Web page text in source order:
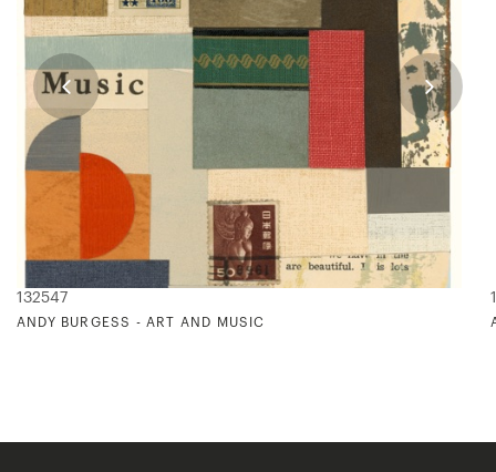
132547
ANDY BURGESS - ART AND MUSIC